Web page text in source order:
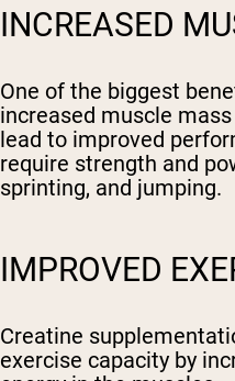
INCREASED
One of the biggest
increased muscle
lead to improved
require strength and
sprinting, and jumping.
IMPROVED
Creatine
exercise capacity by